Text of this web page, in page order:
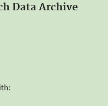
Data Archive